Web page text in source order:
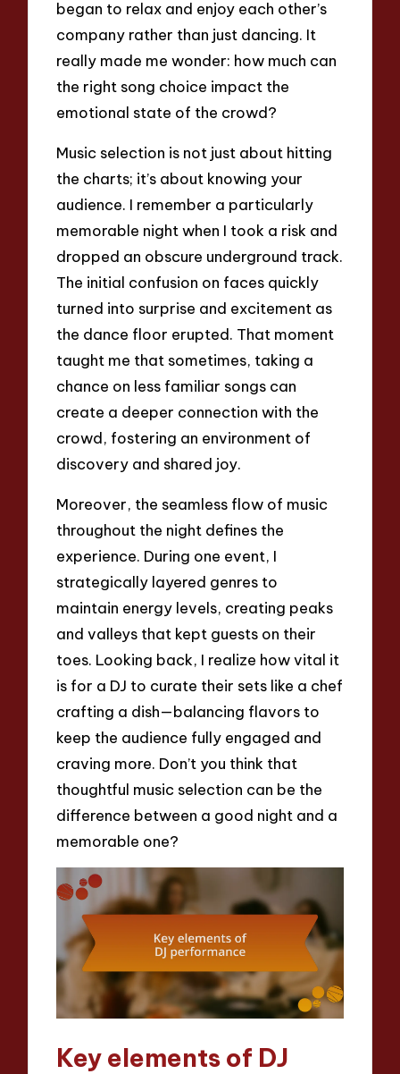
began to relax and enjoy each other’s
company rather than just dancing. It
really made me wonder: how much can
the right song choice impact the
emotional state of the crowd?
Music selection is not just about hitting
the charts; it’s about knowing your
audience. I remember a particularly
memorable night when I took a risk and
dropped an obscure underground track.
The initial confusion on faces quickly
turned into surprise and excitement as
the dance floor erupted. That moment
taught me that sometimes, taking a
chance on less familiar songs can
create a deeper connection with the
crowd, fostering an environment of
discovery and shared joy.
Moreover, the seamless flow of music
throughout the night defines the
experience. During one event, I
strategically layered genres to
maintain energy levels, creating peaks
and valleys that kept guests on their
toes. Looking back, I realize how vital it
is for a DJ to curate their sets like a chef
crafting a dish—balancing flavors to
keep the audience fully engaged and
craving more. Don’t you think that
thoughtful music selection can be the
difference between a good night and a
memorable one?
Key elements of DJ